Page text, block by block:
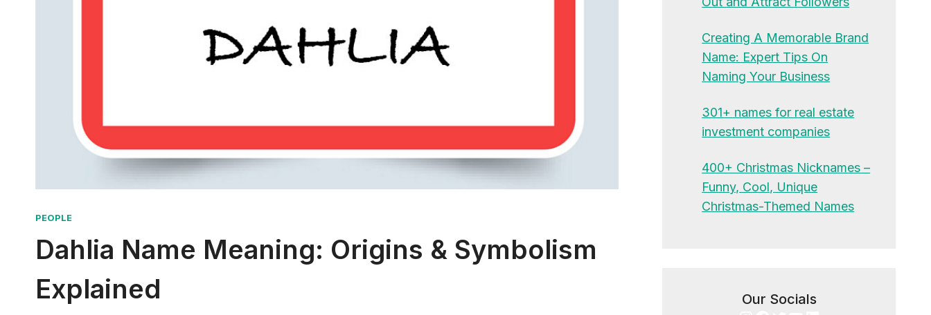
PEOPLE
Dahlia Name Meaning: Origins & Symbolism
Explained
Creating A Memorable Brand
Name: Expert Tips On
Naming Your Business
301+ names for real estate
investment companies
400+ Christmas Nicknames –
Funny, Cool, Unique
Christmas-Themed Names
Our Socials